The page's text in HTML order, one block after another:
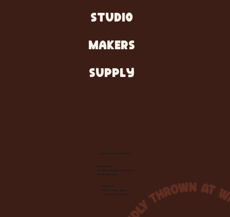
STUDIO
MAKERS
SUPPLY
Let's Make Something
Contact Us:
info@wheelhousecle.com
(440) 333-2686
Visit Us:
220 N State Road
Medina, OH 44256